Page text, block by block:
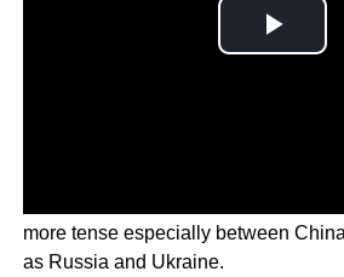
more tense especially between
as Russia and Ukraine.